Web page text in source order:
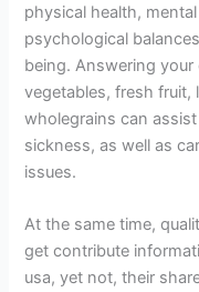
physical health,
psychological
being. Answering
vegetables, fresh fruit,
wholegrains can
sickness, as well as
issues.
At the same time,
get contribute
usa, yet not, their